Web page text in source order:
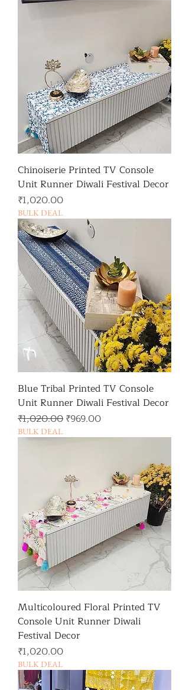
Chinoiserie Printed TV Console
Unit Runner Diwali Festival Decor
가격
₹1,020.00
BULK DEAL
Blue Tribal Printed TV Console
Unit Runner Diwali Festival Decor
일반가
₹1,020.00할인가
₹969.00
BULK DEAL
Multicoloured Floral Printed TV
Console Unit Runner Diwali
Festival Decor
가격
₹1,020.00
BULK DEAL